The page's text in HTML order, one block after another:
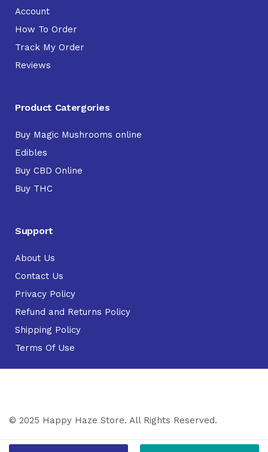
Account
How To Order
Track My Order
Reviews
Product Catergories
Buy Magic Mushrooms online
Edibles
Buy CBD Online
Buy THC
Support
About Us
Contact Us
Privacy Policy
Refund and Returns Policy
Shipping Policy
Terms Of Use
© 2025 Happy Haze Store. All Rights Reserved.